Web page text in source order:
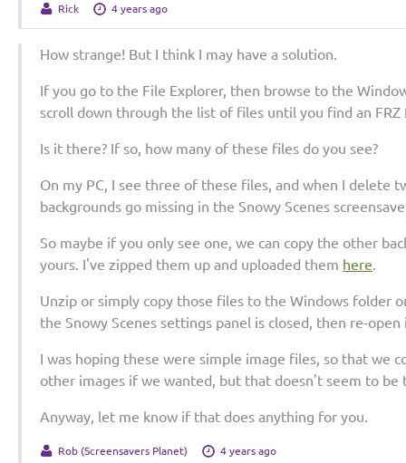
Rick 4 years ago
How strange! But I think I may have a solution.
If you go to the File Explorer, then browse to the
scroll down through the list of files until you find an FRZ
Is it there? If so, how many of these files do you see?
On my PC, I see three of these files, and when I delete
backgrounds go missing in the Snowy Scenes
So maybe if you only see one, we can copy the other
yours. I've zipped them up and uploaded them here.
Unzip or simply copy those files to the Windows folder
the Snowy Scenes settings panel is closed, then re-open
I was hoping these were simple image files, so that we
other images if we wanted, but that doesn't seem to be
Anyway, let me know if that does anything for you.
Rob (Screensavers Planet) 4 years ago